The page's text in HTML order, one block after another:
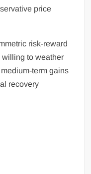
price
risk-reward
willing to weather
term gains
recovery